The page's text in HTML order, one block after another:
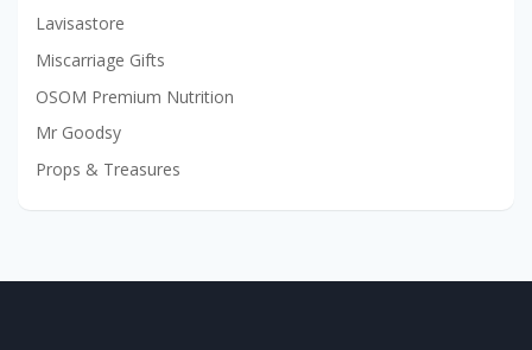
Lavisastore
Miscarriage Gifts
OSOM Premium Nutrition
Mr Goodsy
Props & Treasures